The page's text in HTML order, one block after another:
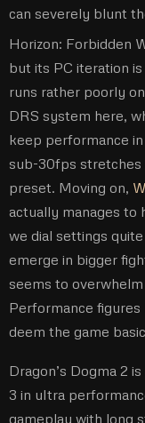
can severely blunt
Horizon: Forbidden
but its PC iteration
runs rather poorly
DRS system here,
keep performance
sub-30fps stretches
preset. Moving on,
actually manages to
we dial settings
emerge in bigger
seems to
Performance figures
deem the game
Dragon’s Dogma 2
3 in ultra
gameplay with long